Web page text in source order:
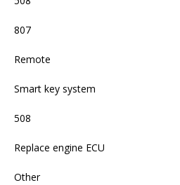
807
Remote
Smart key system
508
Replace engine ECU
Other